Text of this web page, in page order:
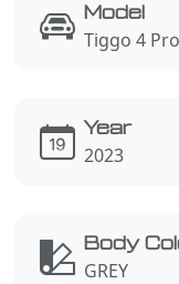
Model
Tiggo 4
Year
2023
Body
GREY